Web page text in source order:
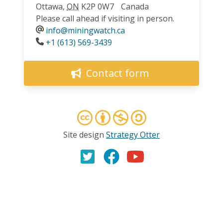
Ottawa, ON K2P 0W7
Canada
Please call ahead if visiting in person.
info@miningwatch.ca
Phone
+1 (613) 569-3439
Contact form
Site design Strategy Otter